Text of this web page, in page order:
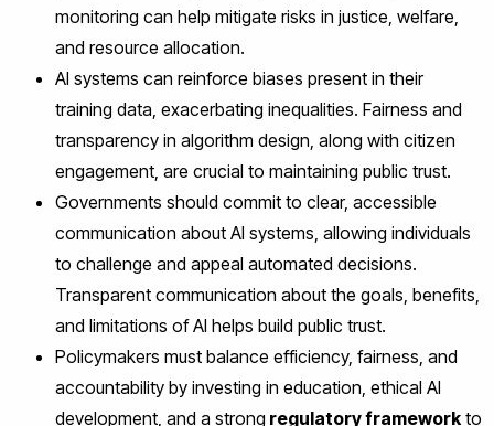
monitoring can help mitigate risks in justice, welfare,
and resource allocation.
AI systems can reinforce biases present in their
training data, exacerbating inequalities. Fairness and
transparency in algorithm design, along with citizen
engagement, are crucial to maintaining public trust.
Governments should commit to clear, accessible
communication about AI systems, allowing individuals
to challenge and appeal automated decisions.
Transparent communication about the goals, benefits,
and limitations of AI helps build public trust.
Policymakers must balance efficiency, fairness, and
accountability by investing in education, ethical AI
development, and a strong regulatory framework to